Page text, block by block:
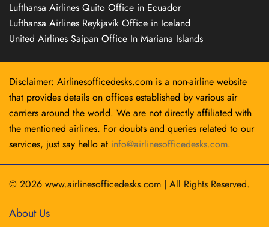
Lufthansa Airlines Quito Office in Ecuador
Lufthansa Airlines Reykjavík Office in Iceland
United Airlines Saipan Office In Mariana Islands
Disclaimer: Airlinesofficedesks.com is a non-airline website
that provides details on offices established by various air
carriers around the world. We are not directly affiliated with
the mentioned airlines. For doubts and queries related to our
services, just say hello at info@airlinesofficedesks.com.
© 2026 www.airlinesofficedesks.com | All Rights Reserved.
About Us